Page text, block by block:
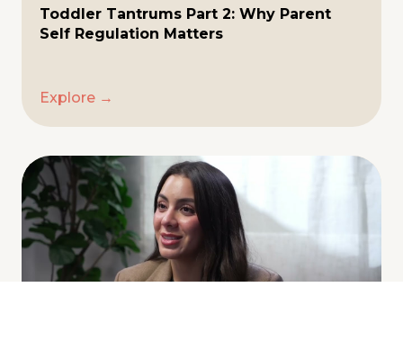
Toddler Tantrums Part 2: Why Parent
Self Regulation Matters
Explore →